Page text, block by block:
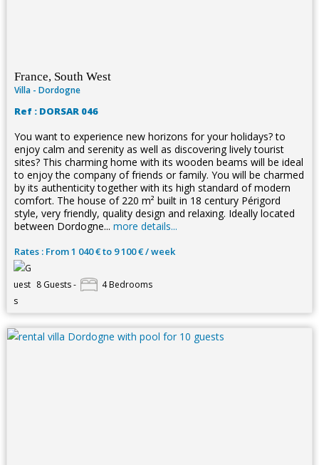
France, South West
Villa - Dordogne
Ref : DORSAR 046
You want to experience new horizons for your holidays? to
enjoy calm and serenity as well as discovering lively tourist
sites? This charming home with its wooden beams will be ideal
to enjoy the company of friends or family. You will be charmed
by its authenticity together with its high standard of modern
comfort. The house of 220 m² built in 18 century Périgord
style, very friendly, quality design and relaxing. Ideally located
between Dordogne... more details...
Rates : From 1 040 € to 9 100 € / week
8 Guests - 4 Bedrooms